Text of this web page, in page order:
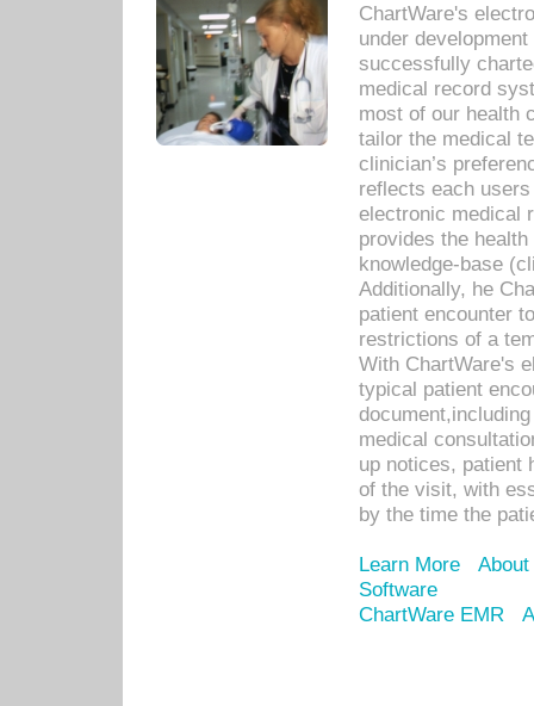
ChartWare's
under
successfully
medical record
most of our health
tailor the medical
clinician’s
reflects each
electronic medical
provides the
knowledge-base
Additionally, he
patient encounter
restrictions of a
With ChartWare's
typical patient
medical
up notices, patient
of the visit, with
by the time the
Learn More
Software
ChartWare EMR